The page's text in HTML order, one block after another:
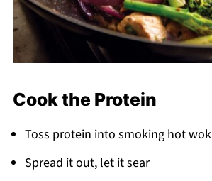
Cook the Protein
Toss protein into smoking hot wok
Spread it out, let it sear